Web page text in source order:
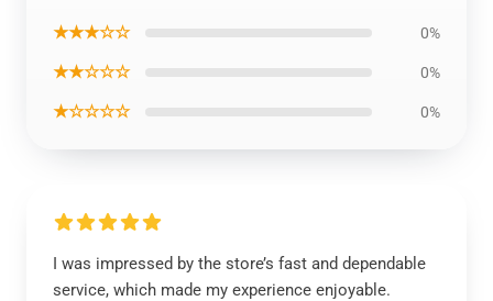
★★★☆☆ 0%
★★☆☆☆ 0%
★☆☆☆☆ 0%
I was impressed by the store’s fast and dependable
service, which made my experience enjoyable.